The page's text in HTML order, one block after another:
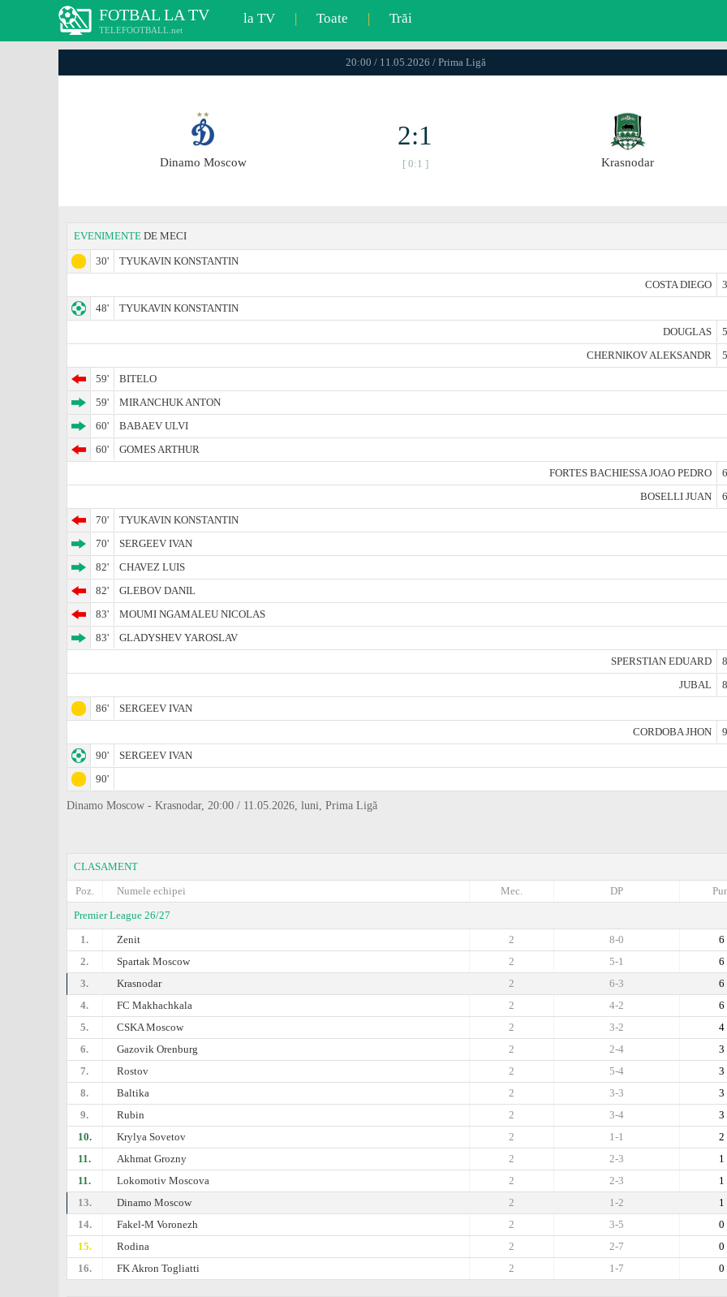
FOTBAL LA TV
TELEFOOTBALL.net
la TV | Toate | Trăi
20:00 / 11.05.2026 / Prima Ligă
Dinamo Moscow
2:1
[ 0:1 ] Krasnodar
EVENIMENTE DE MECI
30'
TYUKAVIN KONSTANTIN
COSTA DIEGO
48'
TYUKAVIN KONSTANTIN
DOUGLAS
CHERNIKOV ALEKSANDR
59'
BITELO
59'
MIRANCHUK ANTON
60'
BABAEV ULVI
60'
GOMES ARTHUR
FORTES BACHIESSA JOAO PEDRO
BOSELLI JUAN
70'
TYUKAVIN KONSTANTIN
70'
SERGEEV IVAN
82'
CHAVEZ LUIS
82'
GLEBOV DANIL
83'
MOUMI NGAMALEU NICOLAS
83'
GLADYSHEV YAROSLAV
SPERSTIAN EDUARD
JUBAL
86'
SERGEEV IVAN
CORDOBA JHON
90'
SERGEEV IVAN
90'
Dinamo Moscow - Krasnodar, 20:00 / 11.05.2026, luni, Prima Ligă
CLASAMENT
Poz.
Numele echipei DP
Mec.
Premier League 26/27
1.
Zenit 6
8-0
2
2.
Spartak Moscow 6
5-1
2
3.
Krasnodar 6
6-3
2
4.
FC Makhachkala 6
4-2
2
5.
CSKA Moscow 4
3-2
2
6.
Gazovik Orenburg 3
2-4
2
7.
Rostov 3
5-4
2
8.
Baltika 3
3-3
2
9.
Rubin 3
3-4
2
10.
Krylya Sovetov 2
1-1
2
11.
Akhmat Grozny 1
2-3
2
11.
Lokomotiv Moscova 1
2-3
2
13.
Dinamo Moscow 1
1-2
2
14.
Fakel-M Voronezh 0
3-5
2
15.
Rodina 0
2-7
2
16.
FK Akron Togliatti 0
1-7
2